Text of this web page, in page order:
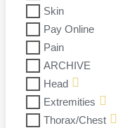
Skin
Pay Online
Pain
ARCHIVE
Head
Extremities
Thorax/Chest